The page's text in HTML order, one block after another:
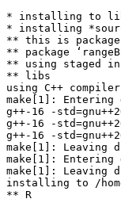
* installing to
* installing
** this is package
** package
** using staged
** libs
using C++
make[1]: Entering
g++-16 -
g++-16 -
g++-16 -
make[1]: Leaving
make[1]: Entering
make[1]: Leaving
installing to /
** R